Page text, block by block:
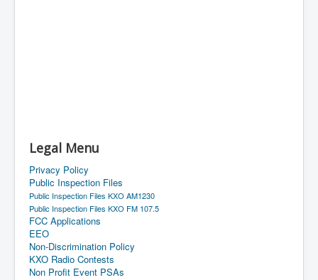
Legal Menu
Privacy Policy
Public Inspection Files
Public Inspection Files KXO AM1230
Public Inspection Files KXO FM 107.5
FCC Applications
EEO
Non-Discrimination Policy
KXO Radio Contests
Non Profit Event PSAs